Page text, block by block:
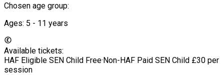
Chosen age group:
Ages: 5 - 11 years
Available tickets:
HAF Eligible SEN Child Free·Non-HAF Paid SEN Child £30 per
session